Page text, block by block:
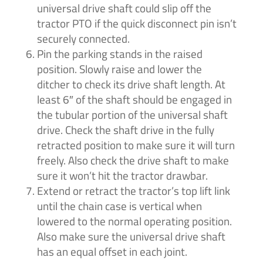
universal drive shaft could slip off the
tractor PTO if the quick disconnect pin isn’t
securely connected.
Pin the parking stands in the raised
position. Slowly raise and lower the
ditcher to check its drive shaft length. At
least 6″ of the shaft should be engaged in
the tubular portion of the universal shaft
drive. Check the shaft drive in the fully
retracted position to make sure it will turn
freely. Also check the drive shaft to make
sure it won’t hit the tractor drawbar.
Extend or retract the tractor’s top lift link
until the chain case is vertical when
lowered to the normal operating position.
Also make sure the universal drive shaft
has an equal offset in each joint.